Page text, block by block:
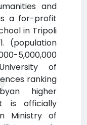
and
a for-profit
in Tripoli
(population
of
ranking
higher
is officially
Ministry of